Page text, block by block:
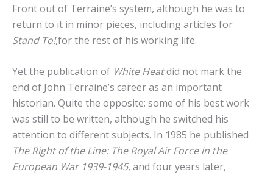
Front out of Terraine’s system, although he was to
return to it in minor pieces, including articles for
Stand To!,for the rest of his working life.
Yet the publication of White Heatdid not mark the
end of John Terraine’s career as an important
historian. Quite the opposite: some of his best work
was still to be written, although he switched his
attention to different subjects. In 1985 he published
The Right of the Line: The Royal Air Force in the
European War 1939-1945, and four years later,